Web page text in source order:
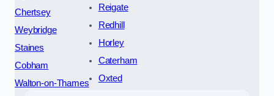
Chertsey
Weybridge
Staines
Cobham
Walton-on-Thames
Reigate
Redhill
Horley
Caterham
Oxted